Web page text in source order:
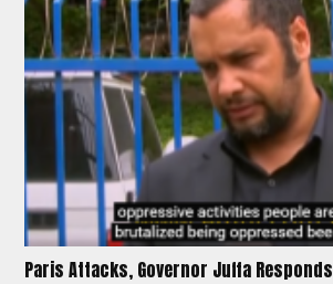
Paris Attacks, Governor Juffa Responds